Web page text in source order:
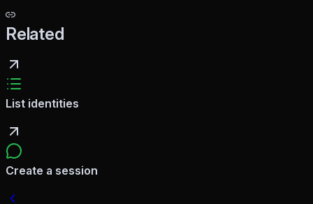
Related
List identities
Create a session